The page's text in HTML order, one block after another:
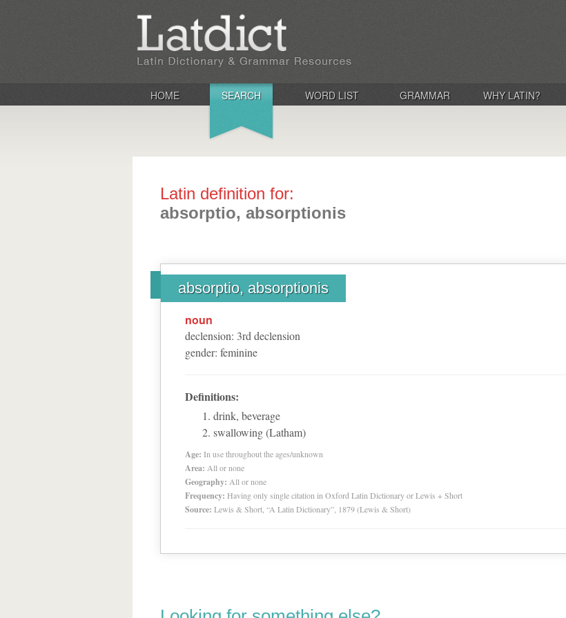
HOME SEARCH WORD LIST GRAMMAR WHY LATIN?
Latin definition for:
absorptio, absorptionis
absorptio, absorptionis
noun
declension: 3rd declension
gender: feminine
Definitions:
drink, beverage
swallowing (Latham)
Age: In use throughout the ages/unknown
Area: All or none
Geography: All or none
Frequency: Having only single citation in Oxford Latin Dictionary or Lewis + Short
Source: Lewis & Short, “A Latin Dictionary”, 1879 (Lewis & Short)